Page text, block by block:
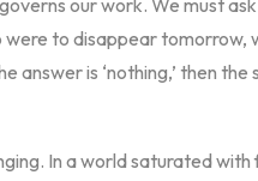
our work. We must
to disappear tomorrow,
answer is ‘nothing,’ then the
In a world saturated